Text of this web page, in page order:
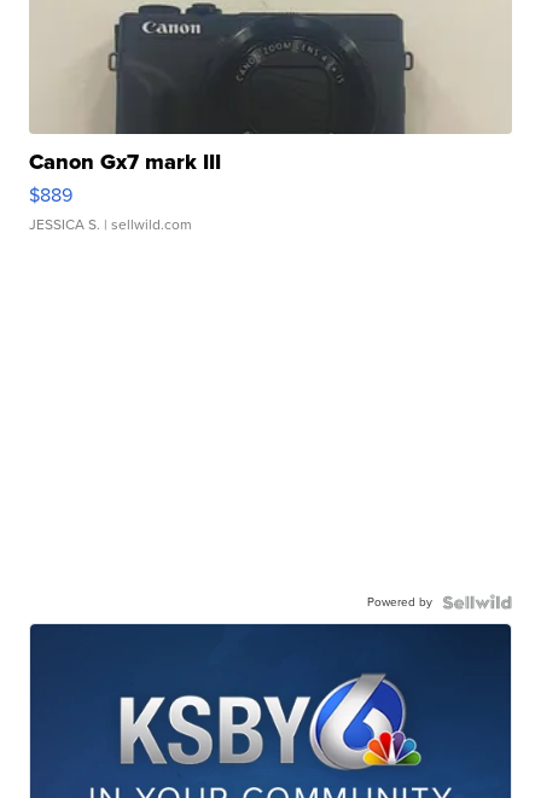
Canon Gx7 mark III
$889
JESSICA S. | sellwild.com
Powered by